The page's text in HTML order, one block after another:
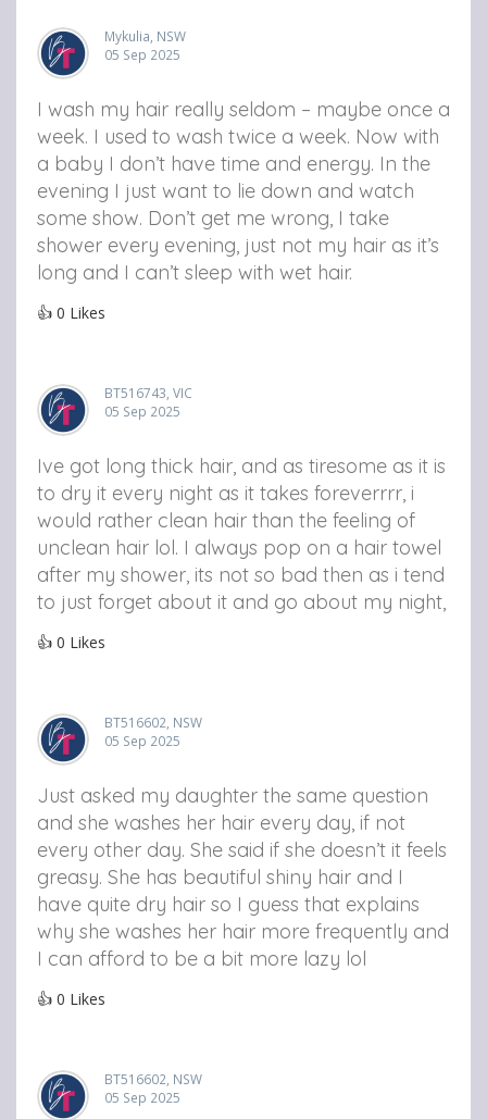
Mykulia, NSW
05 Sep 2025
I wash my hair really seldom – maybe once a
week. I used to wash twice a week. Now with
a baby I don’t have time and energy. In the
evening I just want to lie down and watch
some show. Don’t get me wrong, I take
shower every evening, just not my hair as it’s
long and I can’t sleep with wet hair.
👍 0 Likes
BT516743, VIC
05 Sep 2025
Ive got long thick hair, and as tiresome as it is
to dry it every night as it takes foreverrrr, i
would rather clean hair than the feeling of
unclean hair lol. I always pop on a hair towel
after my shower, its not so bad then as i tend
to just forget about it and go about my night,
👍 0 Likes
BT516602, NSW
05 Sep 2025
Just asked my daughter the same question
and she washes her hair every day, if not
every other day. She said if she doesn’t it feels
greasy. She has beautiful shiny hair and I
have quite dry hair so I guess that explains
why she washes her hair more frequently and
I can afford to be a bit more lazy lol
👍 0 Likes
BT516602, NSW
05 Sep 2025